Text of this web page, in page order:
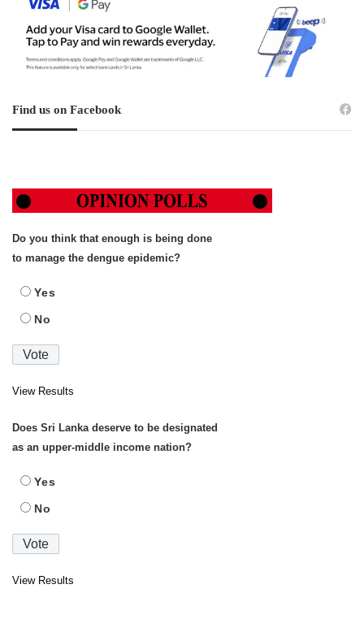
Find us on Facebook
Do you think that enough is being done
to manage the dengue epidemic?
Yes
No
View Results
Does Sri Lanka deserve to be designated
as an upper-middle income nation?
Yes
No
View Results